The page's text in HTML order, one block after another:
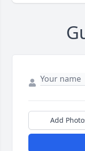
Add